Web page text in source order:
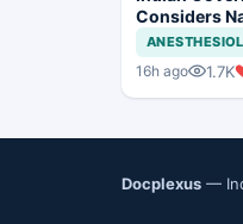
Considers
Framework
Implants
Systems
16h ago 1.7K
Docplexus —